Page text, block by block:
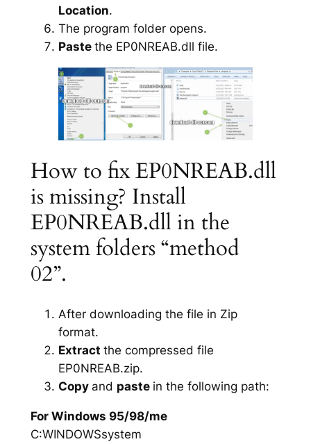
Location.
The program folder opens.
Paste the EP0NREAB.dll file.
How to fix EP0NREAB.dll
is missing? Install
EP0NREAB.dll in the
system folders “method
02”.
After downloading the file in Zip
format.
Extract the compressed file
EP0NREAB.zip.
Copy and paste in the following path:
For Windows 95/98/me
C:WINDOWSsystem